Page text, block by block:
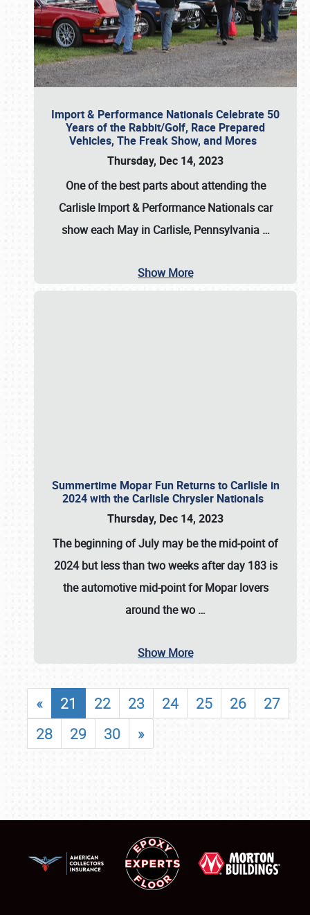
Import & Performance Nationals Celebrate 50
Years of the Rabbit/Golf, Race Prepared
Vehicles, The Freak Show, and Mores
Thursday, Dec 14, 2023
One of the best parts about attending the
Carlisle Import & Performance Nationals car
show each May in Carlisle, Pennsylvania …
Show More
Summertime Mopar Fun Returns to Carlisle in
2024 with the Carlisle Chrysler Nationals
Thursday, Dec 14, 2023
The beginning of July may be the mid-point of
2024 but less than two weeks after day 183 is
the automotive mid-point for Mopar lovers
around the wo …
Show More
« 21 22 23 24 25 26
27
28
29 30 »